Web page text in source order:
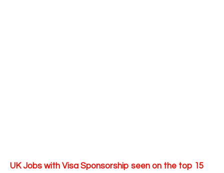
UK Jobs with Visa Sponsorship seen on the top 15